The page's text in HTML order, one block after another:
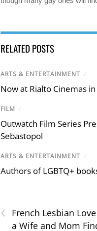
RELATED POSTS
ARTS & ENTERTAINMENT /
Now at Rialto Cinemas
FILM /
Outwatch Film Series
Sebastopol
ARTS & ENTERTAINMENT /
Authors of LGBTQ+
‹
French Lesbian
a Wife and Mom